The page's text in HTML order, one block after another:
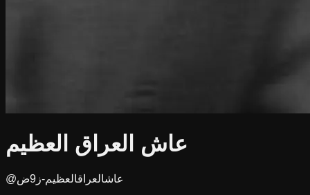
عاش العراق العظيم
@عاشالعراقالعظيم-ز9ض